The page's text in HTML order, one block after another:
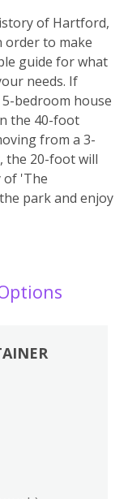
of Hartford,
order to make
guide for what
needs. If
bedroom house
the 40-foot
from a 3-
the 20-foot will
of 'The
park and enjoy